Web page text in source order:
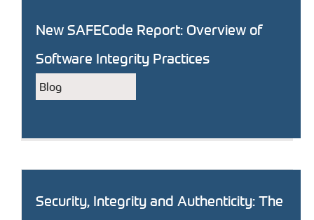
New SAFECode Report: Overview of
Software Integrity Practices
Blog
Security, Integrity and Authenticity: The